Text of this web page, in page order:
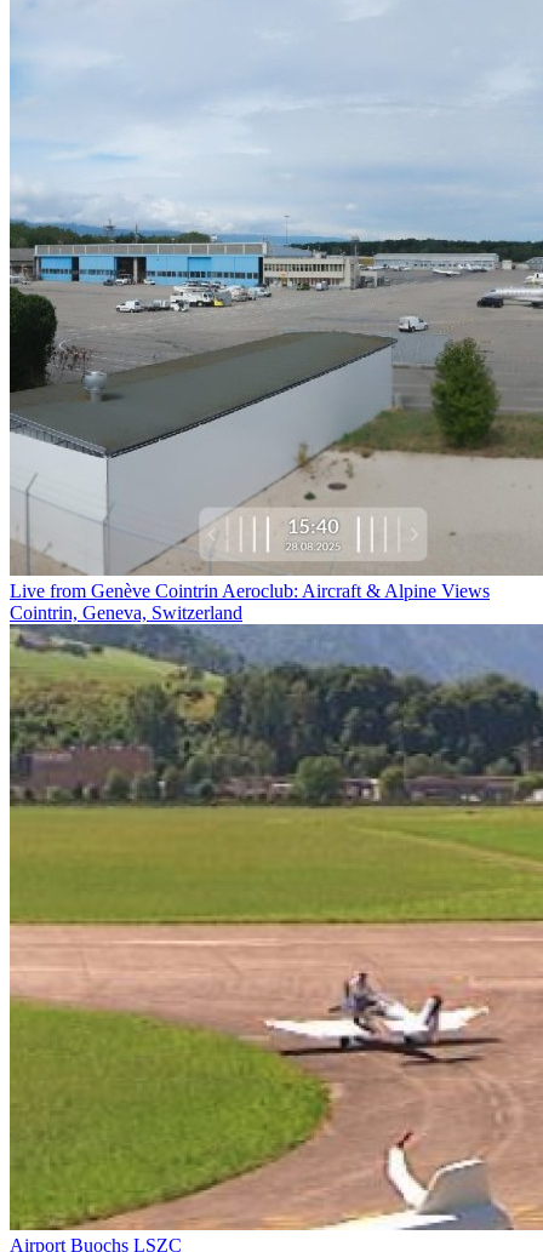
Live from Genève Cointrin Aeroclub: Aircraft & Alpine Views
Cointrin, Geneva, Switzerland
Airport Buochs LSZC